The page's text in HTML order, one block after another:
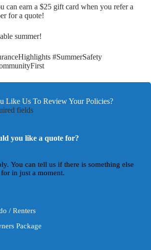
can earn a $25 gift card when you refer a
for a quote!
summer!
#SummerSafety
Like Us To Review Your Policies?
fields
you like a quote for?
You can tell us if there is something else
in just a moment.
/ Renters
Package